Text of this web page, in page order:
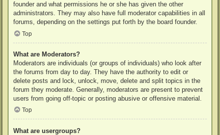
founder and what permissions he or she has given the other
administrators. They may also have full moderator capabilities in all
forums, depending on the settings put forth by the board founder.
Top
What are Moderators?
Moderators are individuals (or groups of individuals) who look after
the forums from day to day. They have the authority to edit or
delete posts and lock, unlock, move, delete and split topics in the
forum they moderate. Generally, moderators are present to prevent
users from going off-topic or posting abusive or offensive material.
Top
What are usergroups?